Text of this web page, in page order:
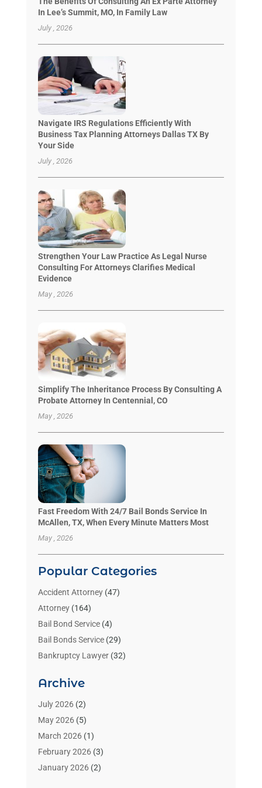
In Lee’s Summit, MO, In Family Law
July , 2026
Navigate IRS Regulations Efficiently With
Business Tax Planning Attorneys Dallas TX By
Your Side
July , 2026
Strengthen Your Law Practice As Legal Nurse
Consulting For Attorneys Clarifies Medical
Evidence
May , 2026
Simplify The Inheritance Process By Consulting A
Probate Attorney In Centennial, CO
May , 2026
Fast Freedom With 24/7 Bail Bonds Service In
McAllen, TX, When Every Minute Matters Most
May , 2026
Popular Categories
Accident Attorney(47)
Attorney(164)
Bail Bond Service(4)
Bail Bonds Service(29)
Bankruptcy Lawyer(32)
Benzene Lawyers
Bonds(3)
Child Custody
Criminal Lawyer
Divorce Attorney(26)
Estate Planning Attorney
Archive
July 2026(2)
May 2026(5)
March 2026(1)
February 2026(3)
January 2026(2)